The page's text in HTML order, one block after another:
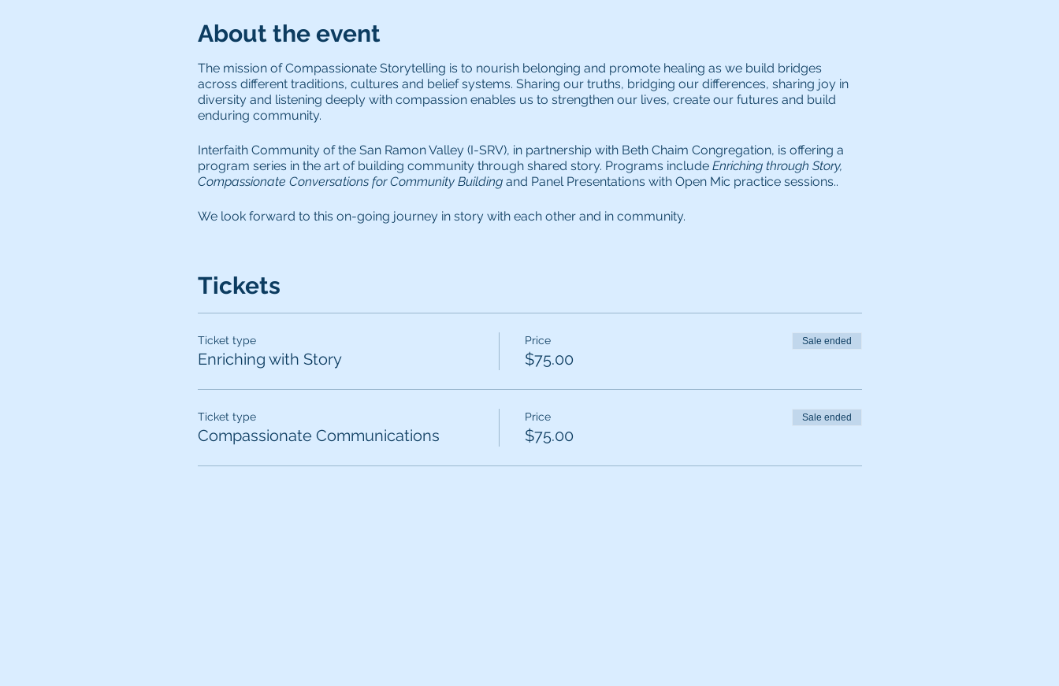
About the event
The mission of Compassionate Storytelling is to nourish belonging and promote healing as we build bridges
across different traditions, cultures and belief systems. Sharing our truths, bridging our differences, sharing joy in
diversity and listening deeply with compassion enables us to strengthen our lives, create our futures and build
enduring community.
Interfaith Community of the San Ramon Valley (I-SRV), in partnership with Beth Chaim Congregation, is offering a
program series in the art of building community through shared story. Programs include Enriching through Story,
Compassionate Conversations for Community Building and Panel Presentations with Open Mic practice sessions..
We look forward to this on-going journey in story with each other and in community.
Tickets
Ticket type
Enriching with Story
Price
$75.00
Sale ended
Ticket type
Compassionate Communications
Price
$75.00
Sale ended